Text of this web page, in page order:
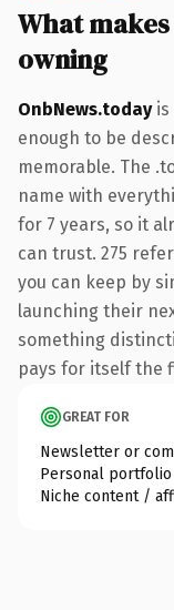
What
owning
OnbNews.todayis
enough to be
memorable. The
name with
for 7 years, so it
can trust. 275
you can keep by
launching their
something
pays for itself the
GREAT FOR
Newsletter or
Personal portfolio
Niche content /